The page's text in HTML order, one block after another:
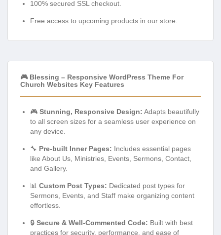
100% secured SSL checkout.
Free access to upcoming products in our store.
🎮 Blessing – Responsive WordPress Theme For
Church Websites Key Features
🎮 Stunning, Responsive Design: Adapts beautifully
to all screen sizes for a seamless user experience on
any device.
🔧 Pre-built Inner Pages: Includes essential pages
like About Us, Ministries, Events, Sermons, Contact,
and Gallery.
📊 Custom Post Types: Dedicated post types for
Sermons, Events, and Staff make organizing content
effortless.
🔒 Secure & Well-Commented Code: Built with best
practices for security, performance, and ease of